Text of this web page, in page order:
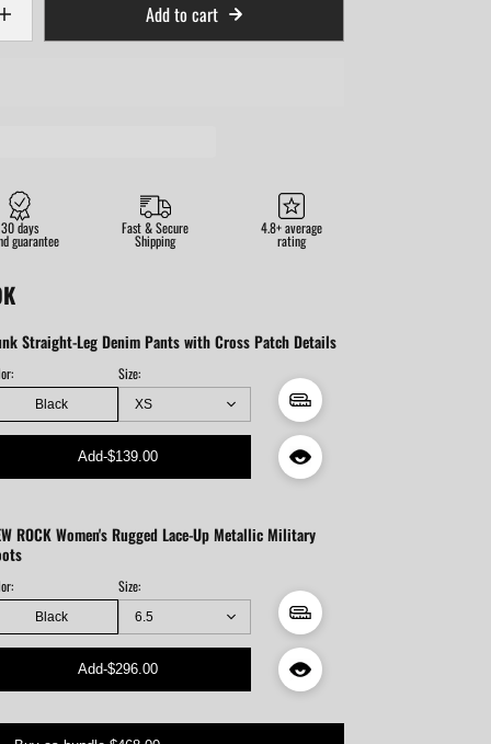
Add to cart
30 days
guarantee
Fast & Secure
Shipping
4.8+ average
rating
Straight-Leg Denim Pants with Cross Patch Details
Black
Size:
Add-$139.00
ROCK Women's Rugged Lace-Up Metallic Military
Black
Size:
Add-$296.00